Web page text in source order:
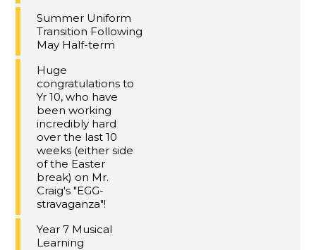
Summer Uniform
Transition Following
May Half-term
Huge
congratulations to
Yr 10, who have
been working
incredibly hard
over the last 10
weeks (either side
of the Easter
break) on Mr.
Craig's "EGG-
stravaganza"!
Year 7 Musical
Learning